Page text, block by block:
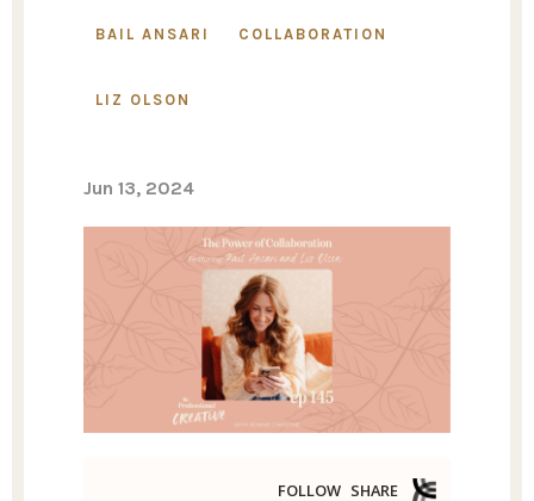
BAIL ANSARI COLLABORATION
LIZ OLSON
Jun 13, 2024